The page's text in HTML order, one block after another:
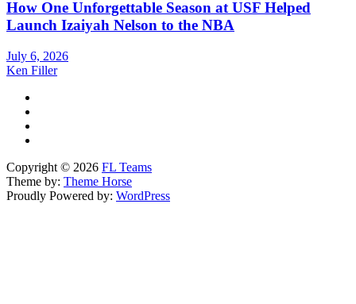
How One Unforgettable Season at USF Helped
Launch Izaiyah Nelson to the NBA
July 6, 2026
Ken Filler
Copyright © 2026 FL Teams
Theme by: Theme Horse
Proudly Powered by: WordPress